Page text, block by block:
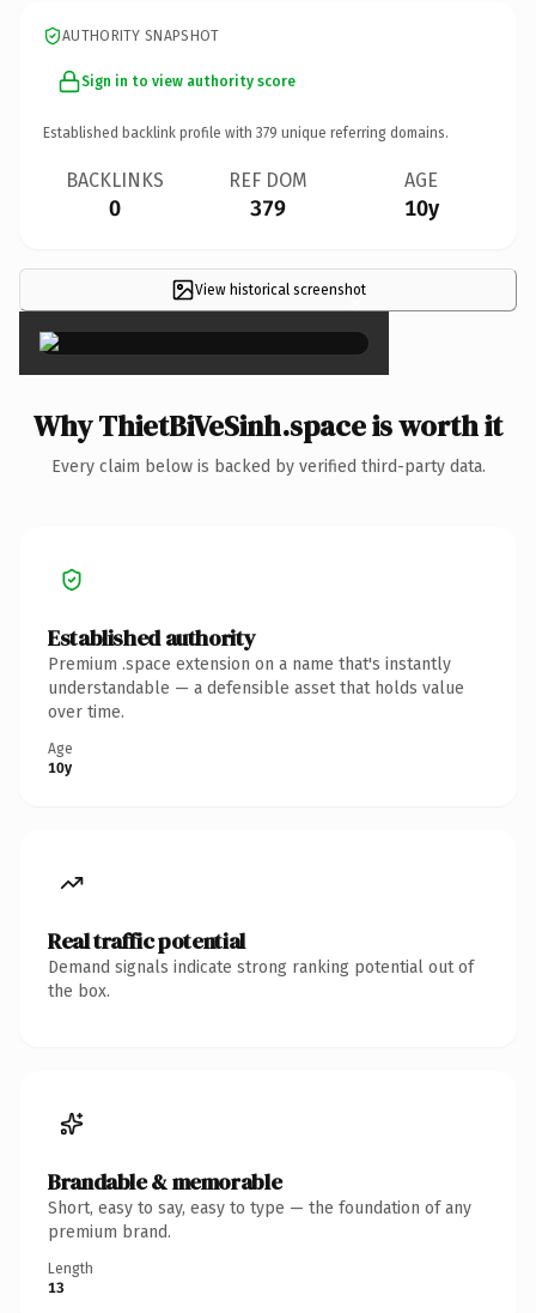
AUTHORITY SNAPSHOT
Sign in to view authority score
Established backlink profile with 379 unique referring domains.
BACKLINKS
0
REF DOM
379
AGE
10y
View historical screenshot
×
Why ThietBiVeSinh.space is worth it
Every claim below is backed by verified third-party data.
Established authority
Premium .space extension on a name that's instantly
understandable — a defensible asset that holds value
over time.
Age
10y
Real traffic potential
Demand signals indicate strong ranking potential out of
the box.
Brandable & memorable
Short, easy to say, easy to type — the foundation of any
premium brand.
Length
13